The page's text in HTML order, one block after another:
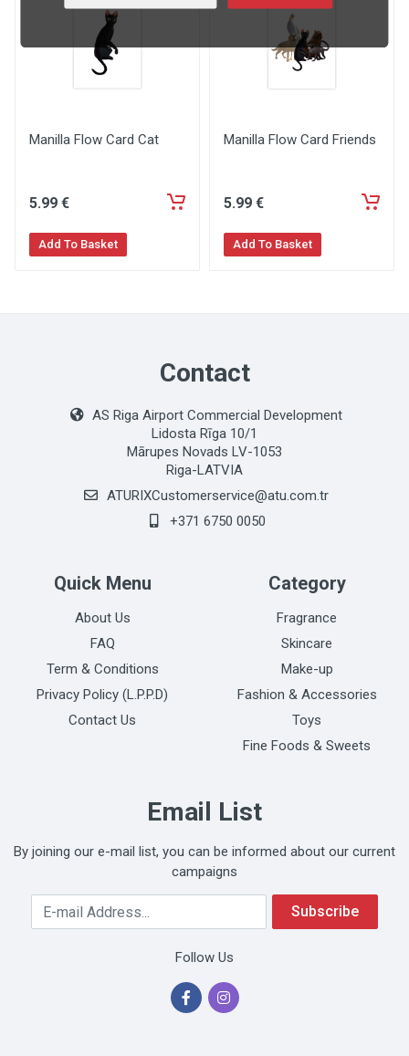
Manilla Flow Card Cat
5.99 €
Add To Basket
Manilla Flow Card Friends
5.99 €
Add To Basket
Contact
AS Riga Airport Commercial Development
Lidosta Rīga 10/1
Mārupes Novads LV-1053
Riga-LATVIA
ATURIXCustomerservice@atu.com.tr
+371 6750 0050
Quick Menu
About Us
FAQ
Term & Conditions
Privacy Policy (L.P.P.D)
Contact Us
Category
Fragrance
Skincare
Make-up
Fashion & Accessories
Toys
Fine Foods & Sweets
Email List
By joining our e-mail list, you can be informed about our current
campaigns
Your Email Address Subscribe
Follow Us